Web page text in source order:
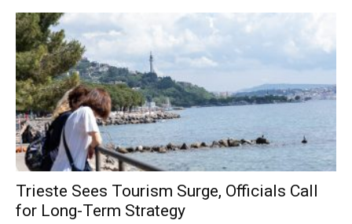
Trieste Sees Tourism Surge, Officials Call
for Long-Term Strategy